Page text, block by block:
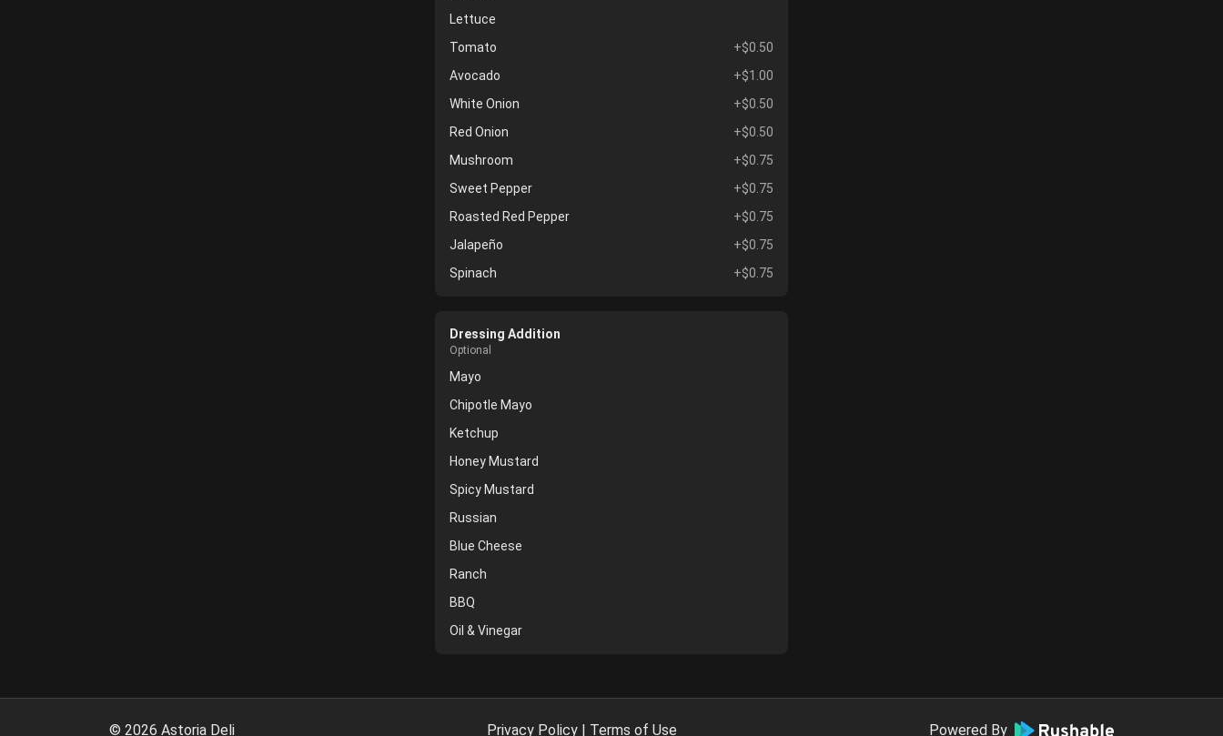
Lettuce
Tomato
+$0.50
Avocado
+$1.00
White Onion
+$0.50
Red Onion
+$0.50
Mushroom
+$0.75
Sweet Pepper
+$0.75
Roasted Red Pepper
+$0.75
Jalapeño
+$0.75
Spinach
+$0.75
Dressing Addition
Optional
Mayo
Chipotle Mayo
Ketchup
Honey Mustard
Spicy Mustard
Russian
Blue Cheese
Ranch
BBQ
Oil & Vinegar
© 2026 Astoria Deli Privacy Policy| Terms of Use Powered By